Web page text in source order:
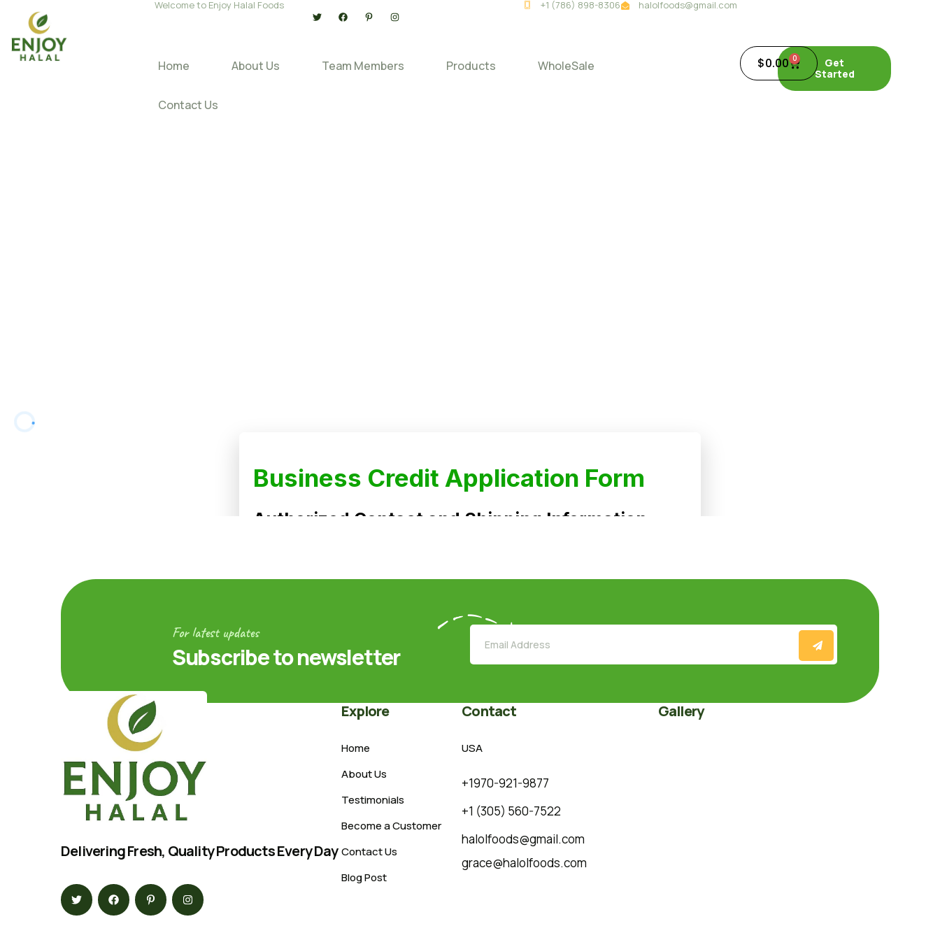
Welcome to Enjoy Halal Foods +1 (786) 898-8306 halolfoods@gmail.com
Home About Us Team Members Products WholeSale
Contact Us
$0.00 0
Get
Started
For latest updates
Subscribe to newsletter
Delivering Fresh, Quality Products Every Day
Explore
Home
About Us
Testimonials
Become a Customer
Contact Us
Blog Post
Contact
USA
+1970-921-9877
+1 (305) 560-7522
halolfoods@gmail.com
grace@halolfoods.com
Gallery